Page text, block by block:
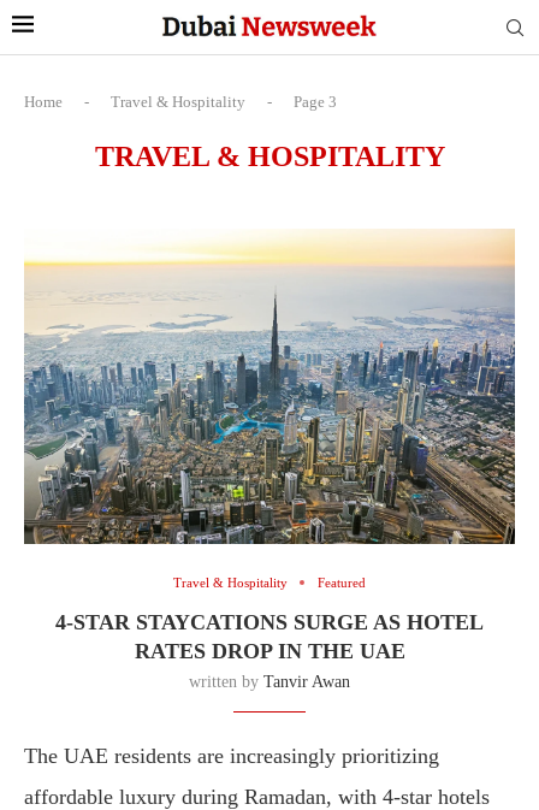
Home - Travel & Hospitality - Page 3
TRAVEL & HOSPITALITY
Travel & Hospitality Featured
4-STAR STAYCATIONS SURGE AS HOTEL
RATES DROP IN THE UAE
written by Tanvir Awan
The UAE residents are increasingly prioritizing
affordable luxury during Ramadan, with 4-star hotels